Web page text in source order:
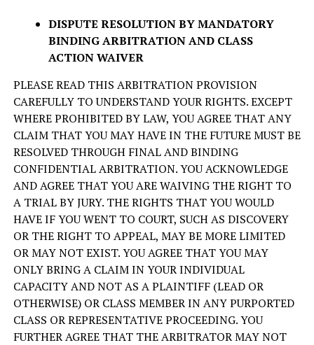
DISPUTE RESOLUTION BY MANDATORY
BINDING ARBITRATION AND CLASS
ACTION WAIVER
PLEASE READ THIS ARBITRATION PROVISION
CAREFULLY TO UNDERSTAND YOUR RIGHTS. EXCEPT
WHERE PROHIBITED BY LAW, YOU AGREE THAT ANY
CLAIM THAT YOU MAY HAVE IN THE FUTURE MUST BE
RESOLVED THROUGH FINAL AND BINDING
CONFIDENTIAL ARBITRATION. YOU ACKNOWLEDGE
AND AGREE THAT YOU ARE WAIVING THE RIGHT TO
A TRIAL BY JURY. THE RIGHTS THAT YOU WOULD
HAVE IF YOU WENT TO COURT, SUCH AS DISCOVERY
OR THE RIGHT TO APPEAL, MAY BE MORE LIMITED
OR MAY NOT EXIST. YOU AGREE THAT YOU MAY
ONLY BRING A CLAIM IN YOUR INDIVIDUAL
CAPACITY AND NOT AS A PLAINTIFF (LEAD OR
OTHERWISE) OR CLASS MEMBER IN ANY PURPORTED
CLASS OR REPRESENTATIVE PROCEEDING. YOU
FURTHER AGREE THAT THE ARBITRATOR MAY NOT